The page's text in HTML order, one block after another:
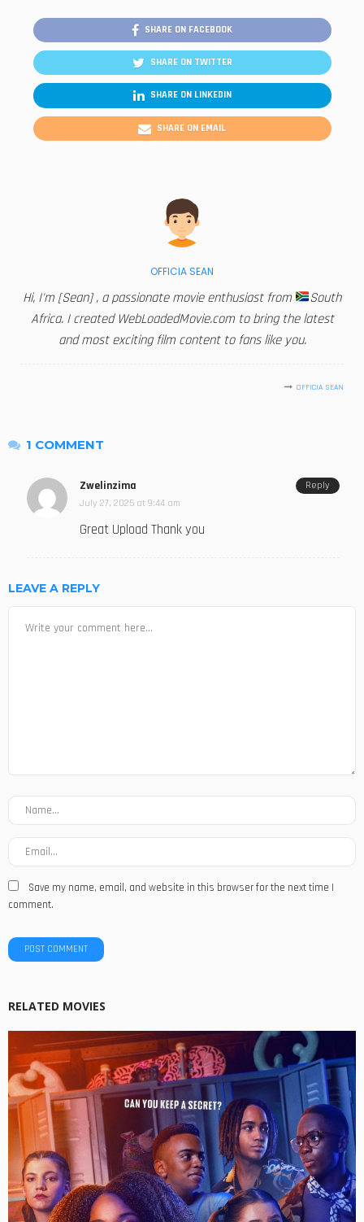
SHARE ON FACEBOOK
SHARE ON TWITTER
SHARE ON LINKEDIN
SHARE ON EMAIL
OFFICIA SEAN
Hi, I'm [Sean] , a passionate movie enthusiast from
South
Africa. I created WebLoadedMovie.com to bring the latest
and most exciting film content to fans like you.
OFFICIA SEAN
1 COMMENT
Zwelinzima
July 27, 2025 at 9:44 am
Great Upload Thank you
Reply
LEAVE A REPLY
Save my name, email, and website in this browser for the next time I
comment.
RELATED MOVIES